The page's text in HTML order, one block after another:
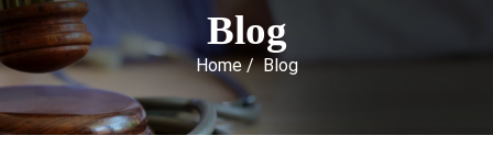
Blog
Home/Blog